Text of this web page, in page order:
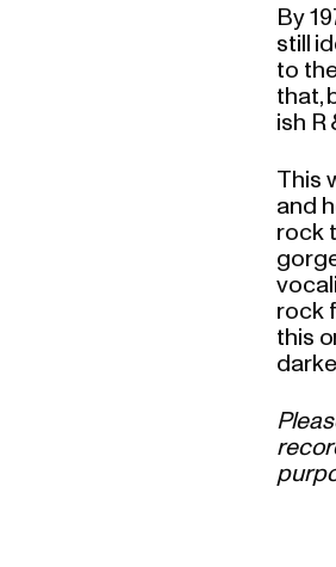
By
still
to
that,
ish
This
and
rock
rock
this